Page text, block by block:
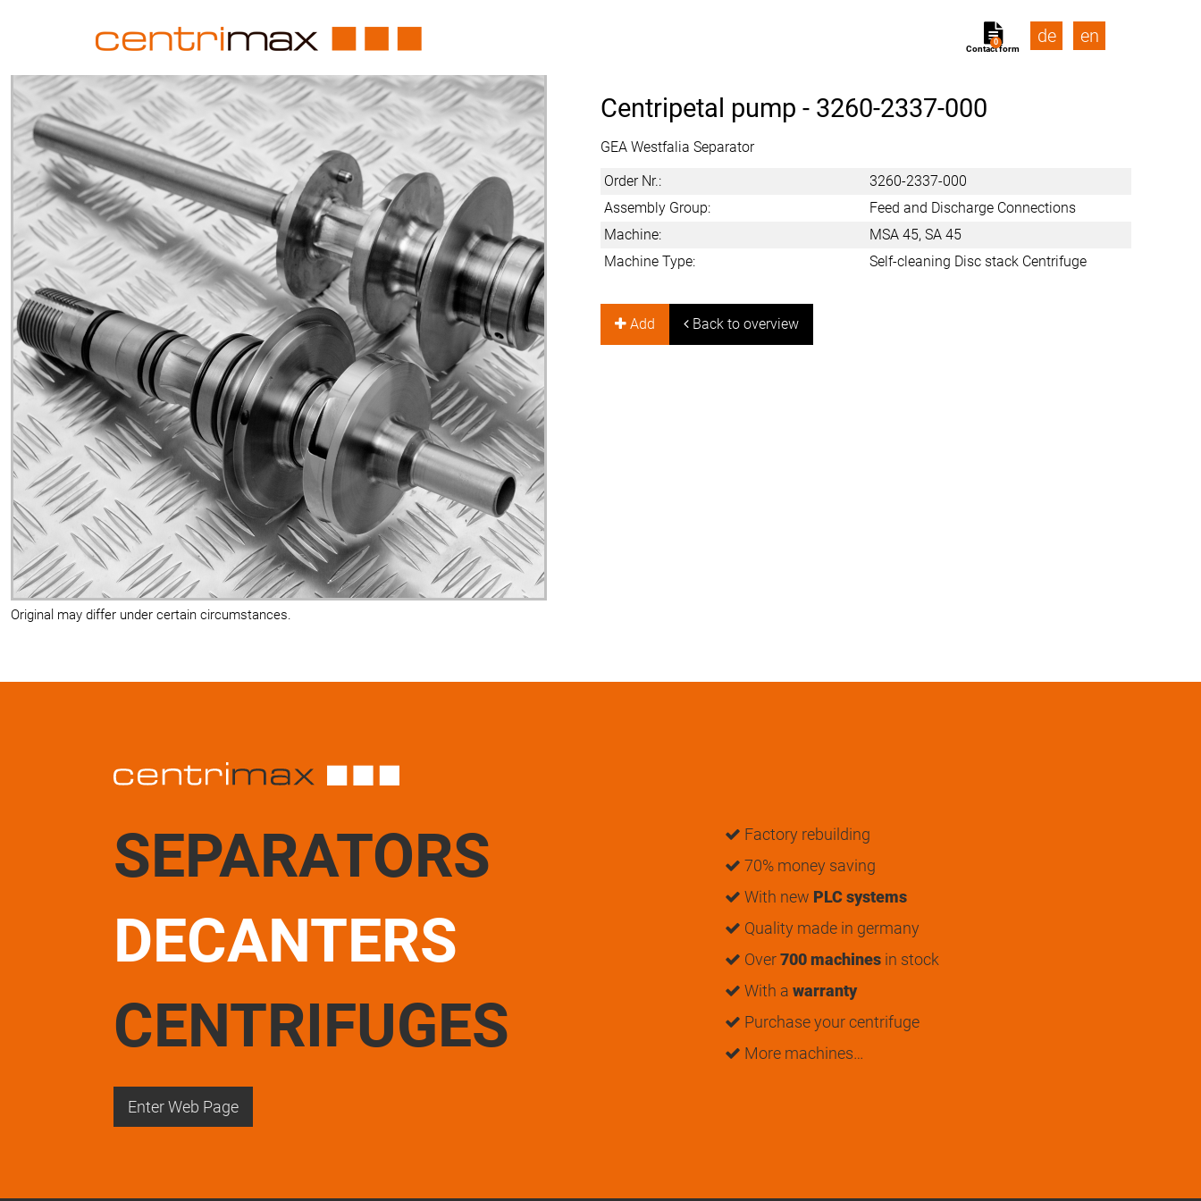
Contact form
0 de en
Original may differ under certain circumstances.
Centripetal pump - 3260-2337-000
GEA Westfalia Separator
Order Nr.:
3260-2337-000
Assembly Group:
Feed and Discharge Connections
Machine:
MSA 45, SA 45
Machine Type:
Self-cleaning Disc stack Centrifuge
Add Back to overview
SEPARATORS
DECANTERS
CENTRIFUGES
Factory rebuilding
70% money saving
With new PLC systems
Quality made in germany
Over700 machines in stock
With a warranty
Purchase your centrifuge
More machines…
Enter Web Page